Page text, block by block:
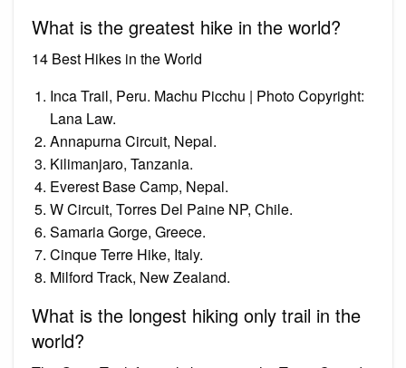
What is the greatest hike in the world?
14 Best Hikes in the World
Inca Trail, Peru. Machu Picchu | Photo Copyright:
Lana Law.
Annapurna Circuit, Nepal.
Kilimanjaro, Tanzania.
Everest Base Camp, Nepal.
W Circuit, Torres Del Paine NP, Chile.
Samaria Gorge, Greece.
Cinque Terre Hike, Italy.
Milford Track, New Zealand.
What is the longest hiking only trail in the
world?